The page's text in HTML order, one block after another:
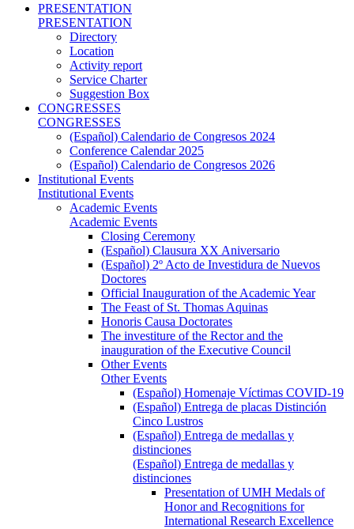
PRESENTATION
PRESENTATION
Directory
Location
Activity report
Service Charter
Suggestion Box
CONGRESSES
CONGRESSES
(Español) Calendario de Congresos 2024
Conference Calendar 2025
(Español) Calendario de Congresos 2026
Institutional Events
Institutional Events
Academic Events
Academic Events
Closing Ceremony
(Español) Clausura XX Aniversario
(Español) 2º Acto de Investidura de Nuevos
Doctores
Official Inauguration of the Academic Year
The Feast of St. Thomas Aquinas
Honoris Causa Doctorates
The investiture of the Rector and the
inauguration of the Executive Council
Other Events
Other Events
(Español) Homenaje Víctimas COVID-19
(Español) Entrega de placas Distinción
Cinco Lustros
(Español) Entrega de medallas y
distinciones
(Español) Entrega de medallas y
distinciones
Presentation of UMH Medals of
Honor and Recognitions for
International Research Excellence